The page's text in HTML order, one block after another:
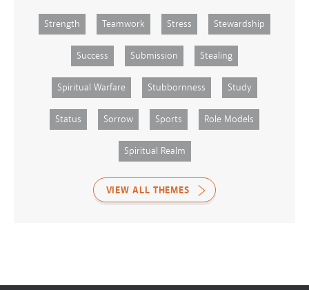
Strength Teamwork Stress Stewardship
Success Submission Stealing
Spiritual Warfare Stubbornness Study
Status Sorrow Sports Role Models
Spiritual Realm
VIEW ALL THEMES